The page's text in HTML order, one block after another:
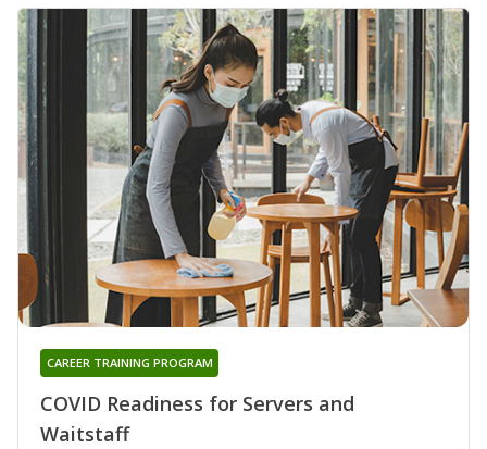
COVID Readiness for Servers and
Waitstaff
CAREER TRAINING PROGRAM